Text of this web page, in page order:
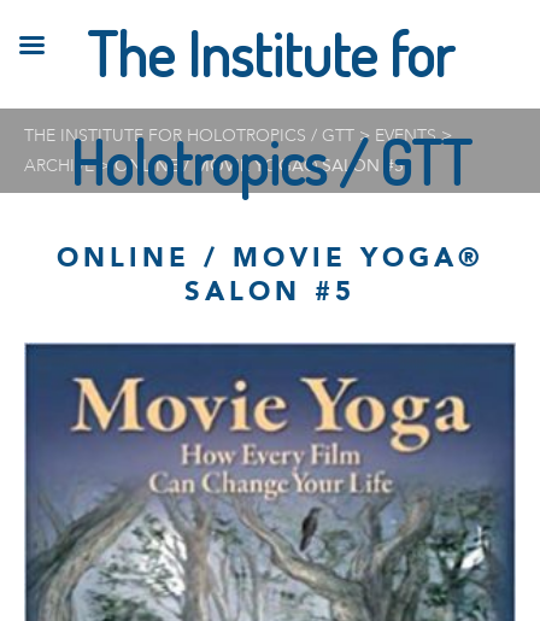
THE INSTITUTE FOR HOLOTROPICS / GTT > EVENTS>
ARCHIVE>ONLINE / MOVIE YOGA® SALON #5
ONLINE / MOVIE YOGA®
SALON #5
The Institute for
Holotropics / GTT